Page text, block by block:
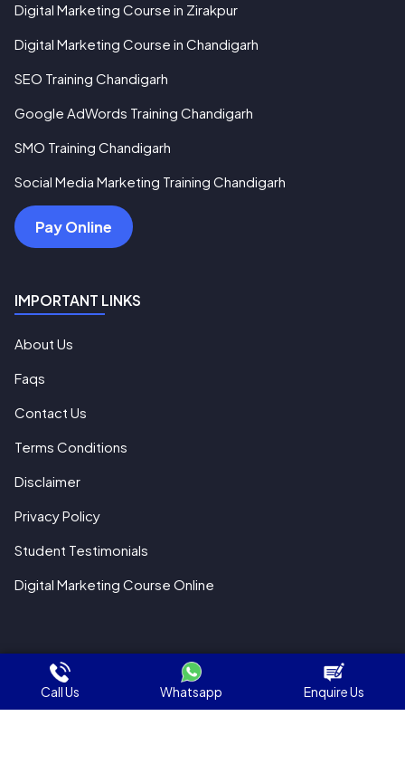
Digital Marketing Course in Zirakpur
Digital Marketing Course in Chandigarh
SEO Training Chandigarh
Google AdWords Training Chandigarh
SMO Training Chandigarh
Social Media Marketing Training Chandigarh
Pay Online
IMPORTANT LINKS
About Us
Faqs
Contact Us
Terms Conditions
Disclaimer
Privacy Policy
Student Testimonials
Digital Marketing Course Online
© 2018 All Rights Reserved WebHopers
Call Us Whatsapp Enquire Us